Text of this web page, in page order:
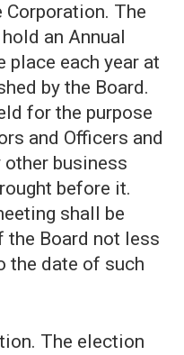
Corporation. The
an Annual
place each year at
by the Board.
for the purpose
and Officers and
business
before it.
shall be
the Board not less
the date of such
The election